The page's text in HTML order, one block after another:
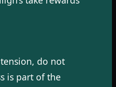
do not
is part of the